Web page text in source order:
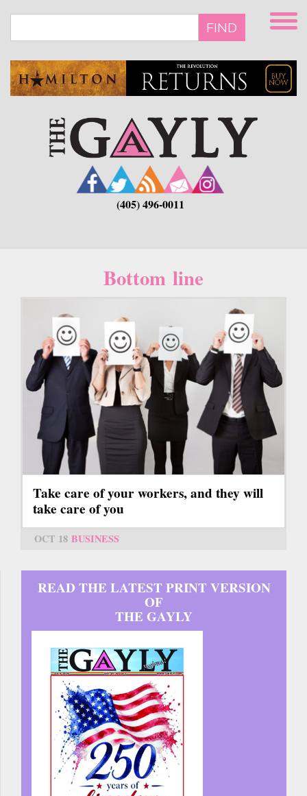
main
FIND
(405) 496-0011
Bottom line
Take care of your workers, and they will
take care of you
OCT 18 BUSINESS
READ THE LATEST PRINT VERSION
OF
THE GAYLY